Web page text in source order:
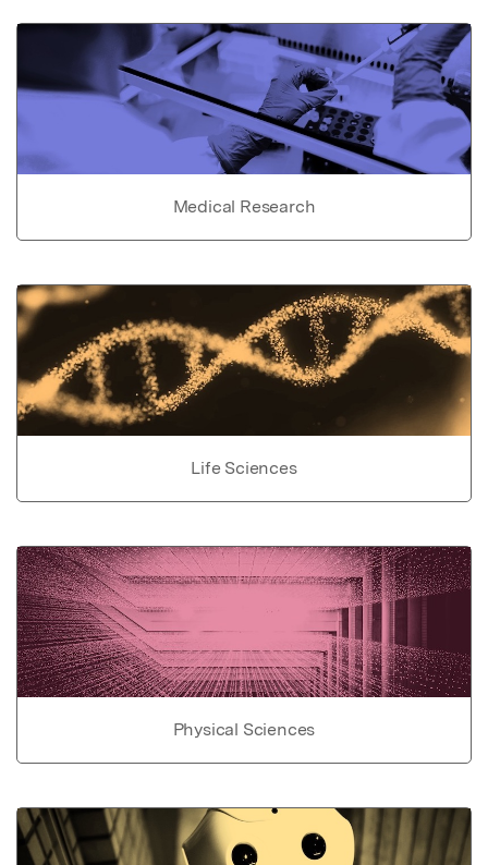
Medical Research
Life Sciences
Physical Sciences